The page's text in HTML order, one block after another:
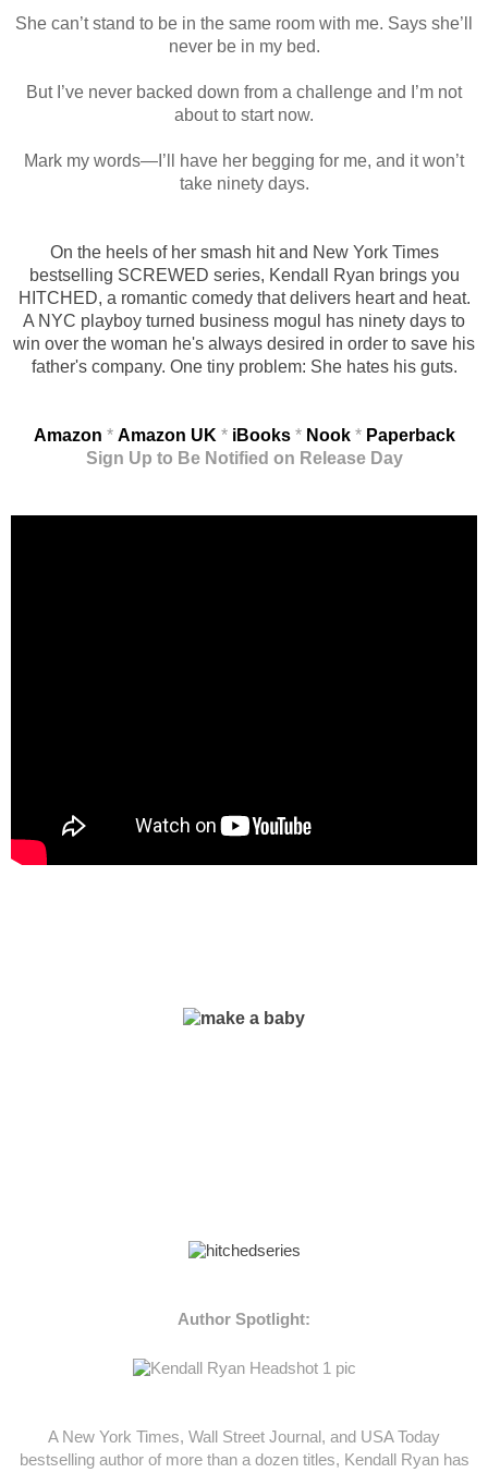
She can’t stand to be in the same room with me. Says she’ll
never be in my bed.
But I’ve never backed down from a challenge and I’m not
about to start now.
Mark my words—I’ll have her begging for me, and it won’t
take ninety days.
On the heels of her smash hit and New York Times
bestselling SCREWED series, Kendall Ryan brings you
HITCHED, a romantic comedy that delivers heart and heat.
A NYC playboy turned business mogul has ninety days to
win over the woman he's always desired in order to save his
father's company. One tiny problem: She hates his guts.
Amazon * Amazon UK* iBooks* Nook* Paperback
Sign Up to Be Notified on Release Day
Author Spotlight:
A New York Times, Wall Street Journal, and USA Today
bestselling author of more than a dozen titles, Kendall Ryan has